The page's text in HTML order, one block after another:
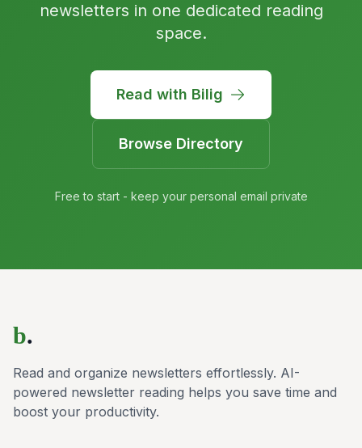
newsletters in one dedicated reading
space.
Read with Bilig
Browse Directory
Free to start - keep your personal email private
b.
Read and organize newsletters effortlessly. AI-
powered newsletter reading helps you save time and
boost your productivity.